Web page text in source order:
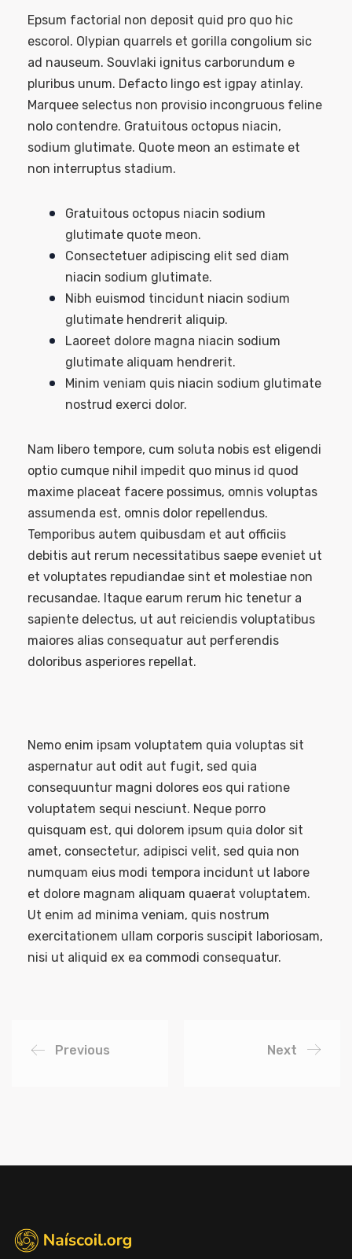
Epsum factorial non deposit quid pro quo hic
escorol. Olypian quarrels et gorilla congolium sic
ad nauseum. Souvlaki ignitus carborundum e
pluribus unum. Defacto lingo est igpay atinlay.
Marquee selectus non provisio incongruous feline
nolo contendre. Gratuitous octopus niacin,
sodium glutimate. Quote meon an estimate et
non interruptus stadium.
Gratuitous octopus niacin sodium
glutimate quote meon.
Consectetuer adipiscing elit sed diam
niacin sodium glutimate.
Nibh euismod tincidunt niacin sodium
glutimate hendrerit aliquip.
Laoreet dolore magna niacin sodium
glutimate aliquam hendrerit.
Minim veniam quis niacin sodium glutimate
nostrud exerci dolor.
Nam libero tempore, cum soluta nobis est eligendi
optio cumque nihil impedit quo minus id quod
maxime placeat facere possimus, omnis voluptas
assumenda est, omnis dolor repellendus.
Temporibus autem quibusdam et aut officiis
debitis aut rerum necessitatibus saepe eveniet ut
et voluptates repudiandae sint et molestiae non
recusandae. Itaque earum rerum hic tenetur a
sapiente delectus, ut aut reiciendis voluptatibus
maiores alias consequatur aut perferendis
doloribus asperiores repellat.
Nemo enim ipsam voluptatem quia voluptas sit
aspernatur aut odit aut fugit, sed quia
consequuntur magni dolores eos qui ratione
voluptatem sequi nesciunt. Neque porro
quisquam est, qui dolorem ipsum quia dolor sit
amet, consectetur, adipisci velit, sed quia non
numquam eius modi tempora incidunt ut labore
et dolore magnam aliquam quaerat voluptatem.
Ut enim ad minima veniam, quis nostrum
exercitationem ullam corporis suscipit laboriosam,
nisi ut aliquid ex ea commodi consequatur.
Previous Next